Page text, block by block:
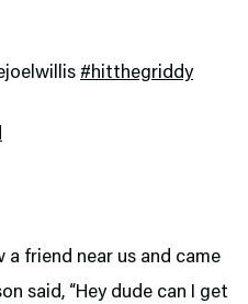
#hitthegriddy
a friend near us and came
said, “Hey dude can I get